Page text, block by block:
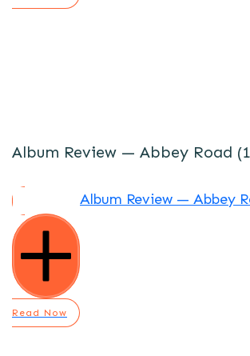
Album Review — Abbey Road
Read Now
Album Review — Abbey